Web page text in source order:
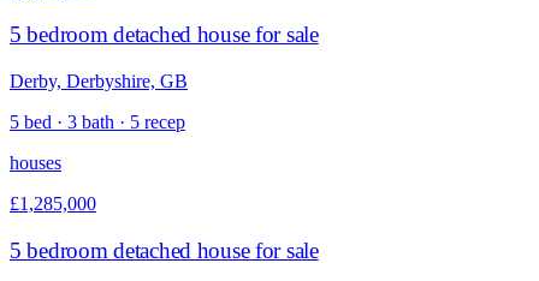
5 bedroom detached house for sale
Derby, Derbyshire, GB
5 bed · 3 bath · 5 recep
houses
£1,285,000
5 bedroom detached house for sale